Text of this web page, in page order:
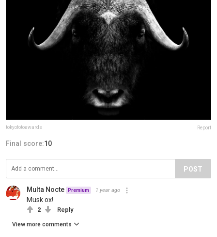
tokyofotoawards Report
Final score:10
POST
Multa Nocte Premium 1 year ago
Musk ox!
2 Reply
View more comments